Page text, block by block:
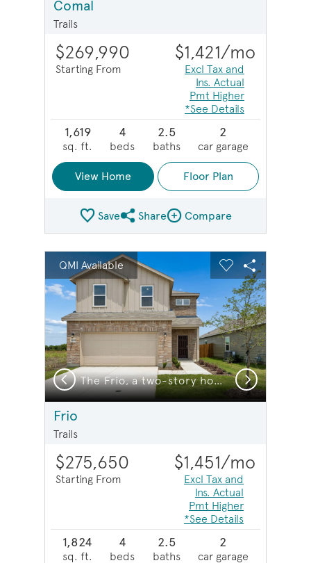
Comal
Trails
$269,990
Starting From
$1,421/mo
Excl Tax and
Ins. Actual
Pmt Higher
*See Details
1,619
sq. ft.
4
beds
2.5
baths
2
car garage
View Home Floor Plan
SaveShare Plan
ShareCompare Image
Compare
This is a carousel. Use Next and Previous buttons to
Carousel Save Image
Share Image
QMI Available
Expand carousel image.
The Frio, a two-story home with 2-car garage, home exterior LS103 *exterior features may differ
Carousel Save
Share
Previous Next
Frio
Trails
$275,650
Starting From
$1,451/mo
Excl Tax and
Ins. Actual
Pmt Higher
*See Details
1,824
sq. ft.
4
beds
2.5
baths
2
car garage